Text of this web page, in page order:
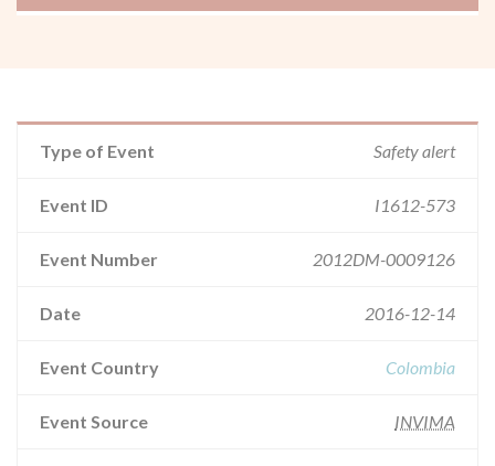
Type of Event Safety alert
Event ID I1612-573
Event Number 2012DM-0009126
Date 2016-12-14
Event Country Colombia
Event Source INVIMA